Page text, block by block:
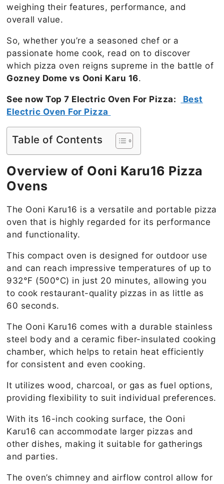
weighing their features, performance, and
overall value.
So, whether you’re a seasoned chef or a
passionate home cook, read on to discover
which pizza oven reigns supreme in the battle of
Gozney Dome vs Ooni Karu 16.
See now Top 7 Electric Oven For Pizza:
Best
Electric Oven For Pizza
Table of Contents
Overview of Ooni Karu16 Pizza
Ovens
The Ooni Karu16 is a versatile and portable pizza
oven that is highly regarded for its performance
and functionality.
This compact oven is designed for outdoor use
and can reach impressive temperatures of up to
932°F (500°C) in just 20 minutes, allowing you
to cook restaurant-quality pizzas in as little as
60 seconds.
The Ooni Karu16 comes with a durable stainless
steel body and a ceramic fiber-insulated cooking
chamber, which helps to retain heat efficiently
for consistent and even cooking.
It utilizes wood, charcoal, or gas as fuel options,
providing flexibility to suit individual preferences.
With its 16-inch cooking surface, the Ooni
Karu16 can accommodate larger pizzas and
other dishes, making it suitable for gatherings
and parties.
The oven’s chimney and airflow control allow for